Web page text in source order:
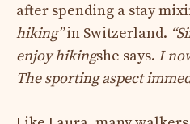
after spending a stay
hiking”in Switzerland.
enjoy hikingshe says. I
The sporting aspect